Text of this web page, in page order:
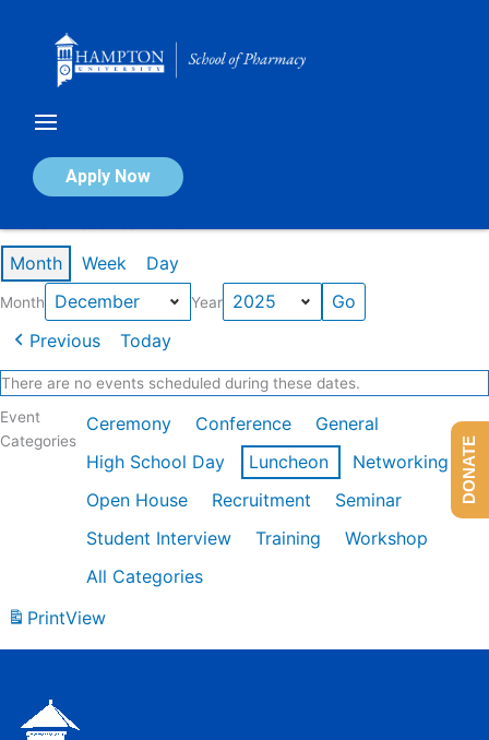
Apply Now
Calendar of Events
Month Week Day
Month Year
Previous Today
There are no events scheduled during these dates.
Event
Categories
Ceremony Conference
General
High School Day
Luncheon
Networking
Open House
Recruitment
Seminar
Student Interview
Training
Workshop
All Categories
PrintView
DONATE